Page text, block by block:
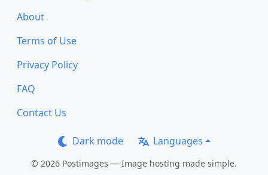
About
Terms of Use
Privacy Policy
FAQ
Contact Us
Dark mode Languages
© 2026 Postimages — Image hosting made simple.